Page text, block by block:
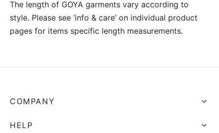
The length of GOYA garments vary according to
style. Please see ‘info & care’ on individual product
pages for items specific length measurements.
COMPANY
HELP